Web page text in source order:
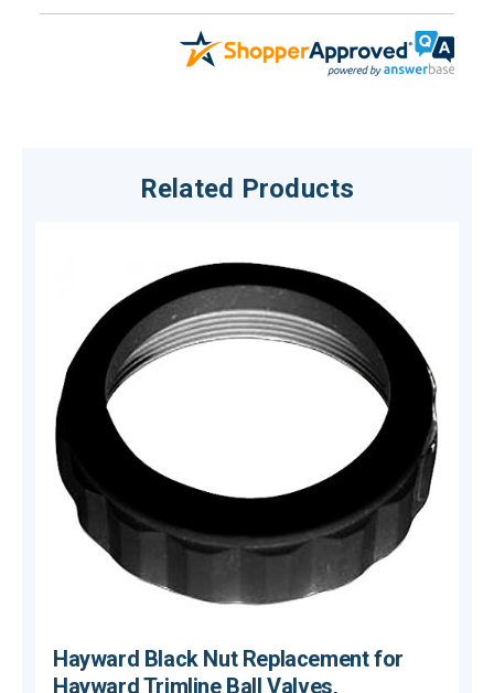
Related Products
Hayward Black Nut Replacement for
Hayward Trimline Ball Valves,